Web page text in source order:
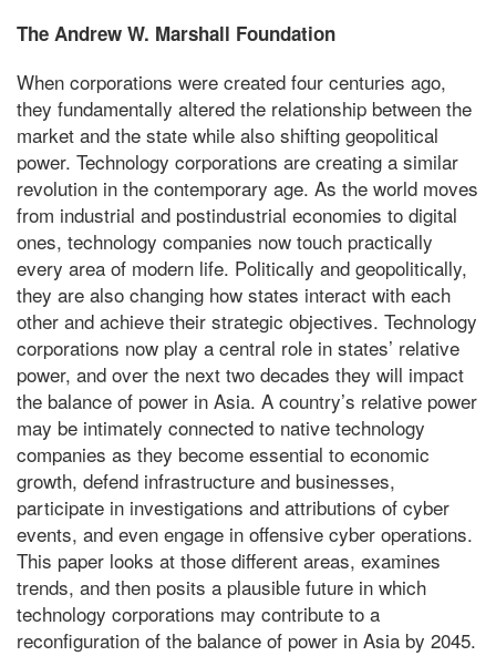
The Andrew W. Marshall Foundation
When corporations were created four centuries ago,
they fundamentally altered the relationship between the
market and the state while also shifting geopolitical
power. Technology corporations are creating a similar
revolution in the contemporary age. As the world moves
from industrial and postindustrial economies to digital
ones, technology companies now touch practically
every area of modern life. Politically and geopolitically,
they are also changing how states interact with each
other and achieve their strategic objectives. Technology
corporations now play a central role in states’ relative
power, and over the next two decades they will impact
the balance of power in Asia. A country’s relative power
may be intimately connected to native technology
companies as they become essential to economic
growth, defend infrastructure and businesses,
participate in investigations and attributions of cyber
events, and even engage in offensive cyber operations.
This paper looks at those different areas, examines
trends, and then posits a plausible future in which
technology corporations may contribute to a
reconfiguration of the balance of power in Asia by 2045.